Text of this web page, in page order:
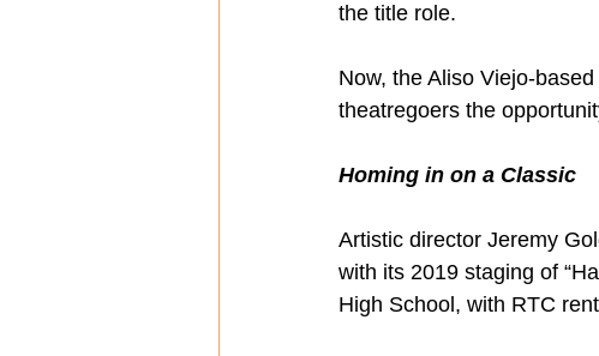
the title role.
Now, the Aliso Viejo-
theatregoers the
Homing in on a Classic
Artistic director Jeremy
with its 2019 staging of
High School, with RTC